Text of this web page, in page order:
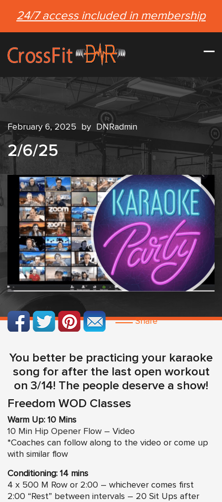
24/7 access included in membership
February 6, 2025 by DNRadmin
2/6/25
Share
You better be practicing your karaoke
song for after the last open workout
on 3/14! The people deserve a show!
Freedom WOD Classes
Warm Up: 10 Mins
10 Min Hip Opener Flow – Video
*Coaches can follow along to the video or come up
with similar flow
Conditioning: 14 mins
4 x 500 M Row or 2:00 – whichever comes first
2:00 “Rest” between intervals – 20 Sit Ups after